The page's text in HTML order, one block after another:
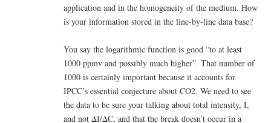
application and in the homogeneity of the medium. How
is your information stored in the line-by-line data base?
You say the logarithmic function is good “to at least
1000 ppmv and possibly much higher”. That number of
1000 is certainly important because it accounts for
IPCC’s essential conjecture about CO2. We need to see
the data to be sure your talking about total intensity, I,
and not ΔI/ΔC, and that the break doesn’t occur in a